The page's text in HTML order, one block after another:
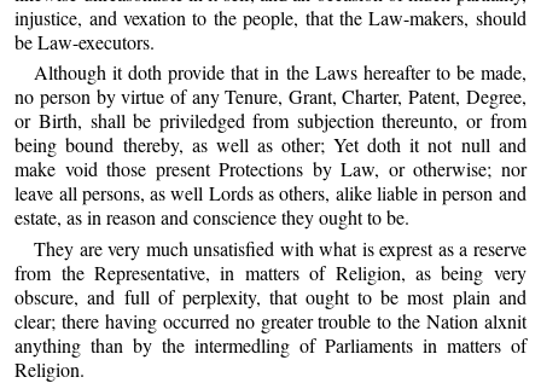
injustice, and vexation to the people, that the Law-makers, should
be Law-executors.
Although it doth provide that in the Laws hereafter to be made,
no person by virtue of any Tenure, Grant, Charter, Patent, Degree,
or Birth, shall be priviledged from subjection thereunto, or from
being bound thereby, as well as other; Yet doth it not null and
make void those present Protections by Law, or otherwise; nor
leave all persons, as well Lords as others, alike liable in person and
estate, as in reason and conscience they ought to be.
They are very much unsatisfied with what is exprest as a reserve
from the Representative, in matters of Religion, as being very
obscure, and full of perplexity, that ought to be most plain and
clear; there having occurred no greater trouble to the Nation alxnit
anything than by the intermedling of Parliaments in matters of
Religion.